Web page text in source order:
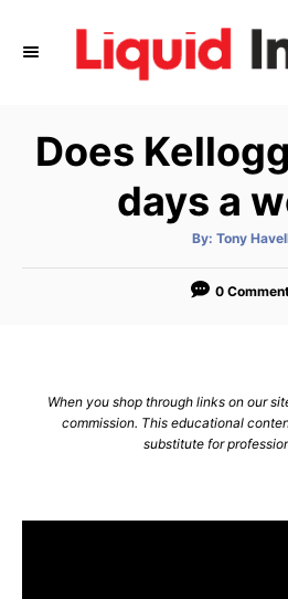
Does
days a
By: A
t
o
Tony
0
When you shop through links on our
commission. This educational
substitute for